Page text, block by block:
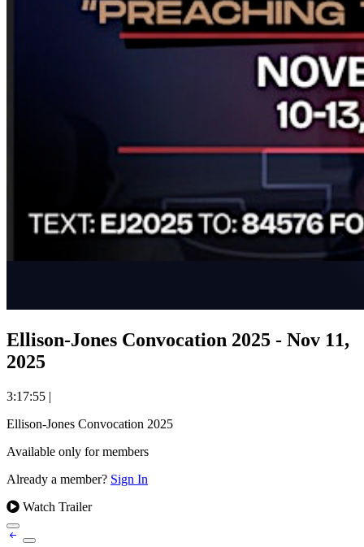
Ellison-Jones Convocation 2025 - Nov 11,
2025
3:17:55 |
Ellison-Jones Convocation 2025
Available only for members
Already a member? Sign In
Watch Trailer